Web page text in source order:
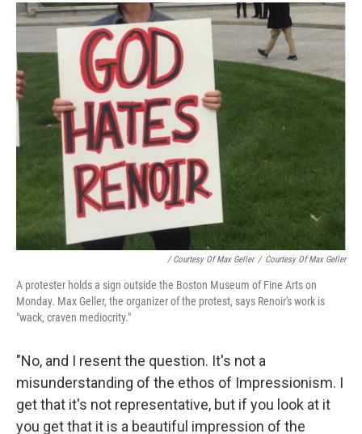
/ Courtesy Of Max Geller / Courtesy Of Max Geller
A protester holds a sign outside the Boston Museum of Fine Arts on
Monday. Max Geller, the organizer of the protest, says Renoir's work is
"wack, craven mediocrity."
"No, and I resent the question. It's not a
misunderstanding of the ethos of Impressionism. I
get that it's not representative, but if you look at it
you get that it is a beautiful impression of the